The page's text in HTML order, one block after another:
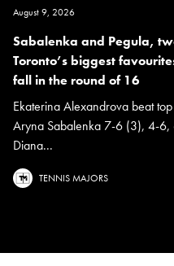
August 9, 2026
Sabalenka and Pegula,
Toronto’s biggest
fall in the round of 16
Ekaterina Alexandrova beat
Aryna Sabalenka 7-6 (3), 4-
Diana...
TENNIS MAJORS